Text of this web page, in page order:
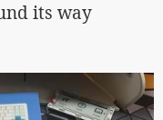
its way